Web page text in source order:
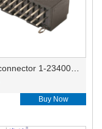
Buy Now